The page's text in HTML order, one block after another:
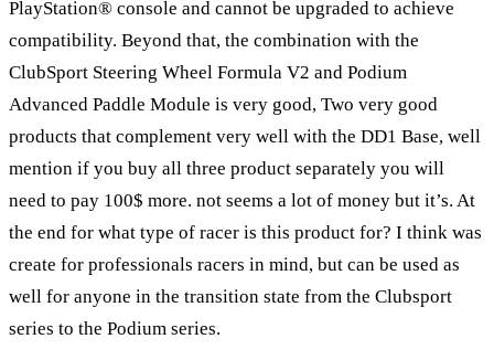
PlayStation® console and cannot be upgraded to achieve
compatibility. Beyond that, the combination with the
ClubSport Steering Wheel Formula V2 and Podium
Advanced Paddle Module is very good, Two very good
products that complement very well with the DD1 Base, well
mention if you buy all three product separately you will
need to pay 100$ more. not seems a lot of money but it’s. At
the end for what type of racer is this product for? I think was
create for professionals racers in mind, but can be used as
well for anyone in the transition state from the Clubsport
series to the Podium series.